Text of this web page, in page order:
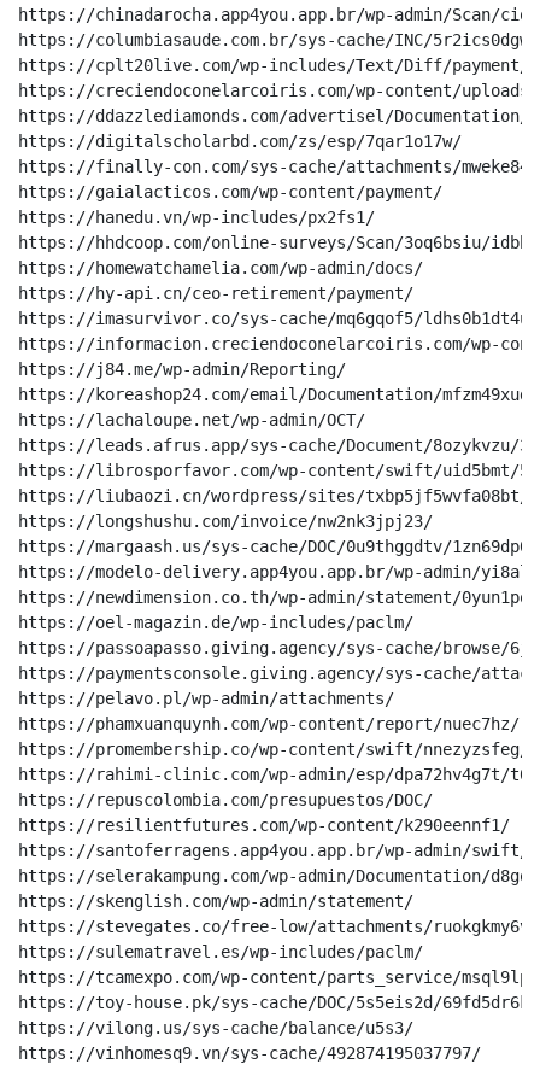
https://chinadarocha.app4you.app.br/wp-admin/Scan/
https://columbiasaude.com.br/sys-cache/INC/
https://cplt20live.com/wp-includes/Text/Diff/payment/
https://creciendoconelarcoiris.com/wp-content/
https://ddazzlediamonds.com/advertisel/Documentation/
https://digitalscholarbd.com/zs/esp/7qar1o17w/
https://finally-con.com/sys-cache/attachments/
https://gaialacticos.com/wp-content/payment/
https://hanedu.vn/wp-includes/px2fs1/
https://hhdcoop.com/online-surveys/Scan/3oq6bsiu/
https://homewatchamelia.com/wp-admin/docs/
https://hy-api.cn/ceo-retirement/payment/
https://imasurvivor.co/sys-cache/mq6gqof5/
https://informacion.creciendoconelarcoiris.com/wp-
https://j84.me/wp-admin/Reporting/
https://koreashop24.com/email/Documentation/
https://lachaloupe.net/wp-admin/OCT/
https://leads.afrus.app/sys-cache/Document/8ozykvzu/
https://librosporfavor.com/wp-content/swift/uid5bmt/
https://liubaozi.cn/wordpress/sites/txbp5jf5wvfa08bt/
https://longshushu.com/invoice/nw2nk3jpj23/
https://margaash.us/sys-cache/DOC/0u9thggdtv/
https://modelo-delivery.app4you.app.br/wp-admin/
https://newdimension.co.th/wp-admin/statement/
https://oel-magazin.de/wp-includes/paclm/
https://passoapasso.giving.agency/sys-cache/browse/
https://paymentsconsole.giving.agency/sys-cache/
https://pelavo.pl/wp-admin/attachments/
https://phamxuanquynh.com/wp-content/report/nuec7hz/
https://promembership.co/wp-content/swift/
https://rahimi-clinic.com/wp-admin/esp/dpa72hv4g7t/
https://repuscolombia.com/presupuestos/DOC/
https://resilientfutures.com/wp-content/k290eennf1/
https://santoferragens.app4you.app.br/wp-admin/swift/
https://selerakampung.com/wp-admin/Documentation/
https://skenglish.com/wp-admin/statement/
https://stevegates.co/free-low/attachments/
https://sulematravel.es/wp-includes/paclm/
https://tcamexpo.com/wp-content/parts_service/
https://toy-house.pk/sys-cache/DOC/5s5eis2d/69fd5dr6k/
https://vilong.us/sys-cache/balance/u5s3/
https://vinhomesq9.vn/sys-cache/492874195037797/